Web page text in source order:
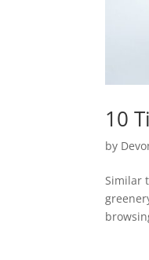
10
by
Similar